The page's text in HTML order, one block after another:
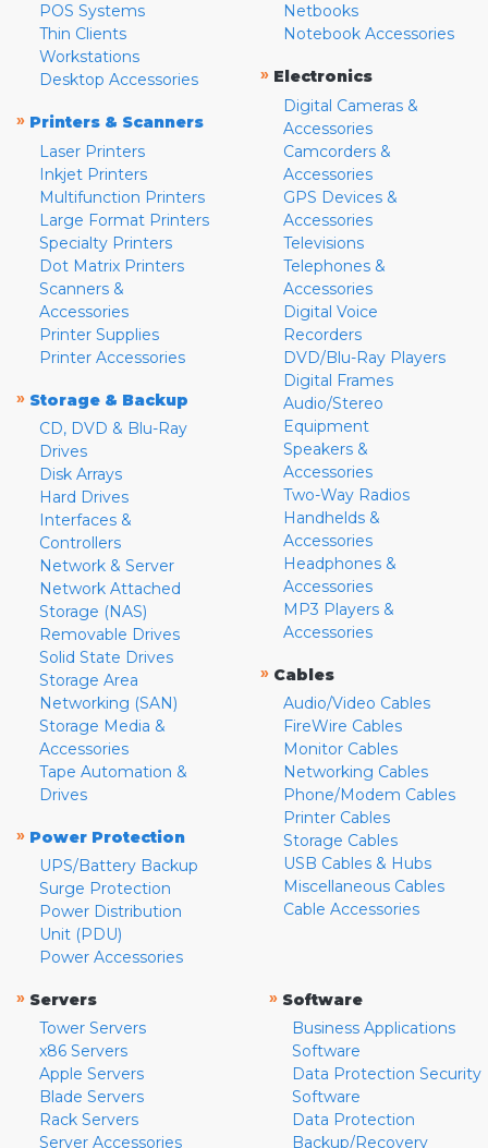
POS Systems
Thin Clients
Workstations
Desktop Accessories
» Printers & Scanners
Laser Printers
Inkjet Printers
Multifunction Printers
Large Format Printers
Specialty Printers
Dot Matrix Printers
Scanners &
Accessories
Printer Supplies
Printer Accessories
» Storage & Backup
CD, DVD & Blu-Ray
Drives
Disk Arrays
Hard Drives
Interfaces &
Controllers
Network & Server
Network Attached
Storage (NAS)
Removable Drives
Solid State Drives
Storage Area
Networking (SAN)
Storage Media &
Accessories
Tape Automation &
Drives
» Power Protection
UPS/Battery Backup
Surge Protection
Power Distribution
Unit (PDU)
Power Accessories
Netbooks
Notebook Accessories
» Electronics
Digital Cameras &
Accessories
Camcorders &
Accessories
GPS Devices &
Accessories
Televisions
Telephones &
Accessories
Digital Voice
Recorders
DVD/Blu-Ray Players
Digital Frames
Audio/Stereo
Equipment
Speakers &
Accessories
Two-Way Radios
Handhelds &
Accessories
Headphones &
Accessories
MP3 Players &
Accessories
» Cables
Audio/Video Cables
FireWire Cables
Monitor Cables
Networking Cables
Phone/Modem Cables
Printer Cables
Storage Cables
USB Cables & Hubs
Miscellaneous Cables
Cable Accessories
» Servers
Tower Servers
x86 Servers
Apple Servers
Blade Servers
Rack Servers
Server Accessories
» Software
Business Applications
Software
Data Protection Security
Software
Data Protection
Backup/Recovery